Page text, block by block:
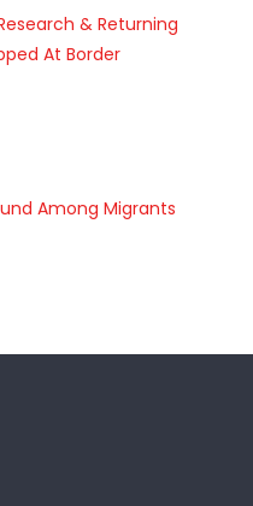
& Returning
At Border
Among Migrants